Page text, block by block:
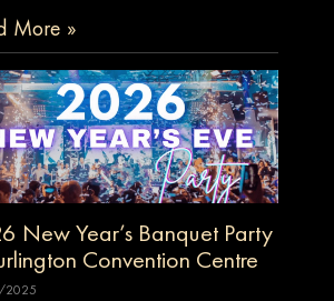
More »
New Year’s Banquet Party
Convention Centre
2025